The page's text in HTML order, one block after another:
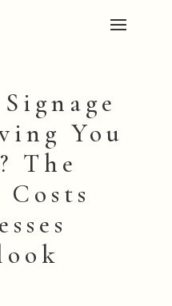
You
The